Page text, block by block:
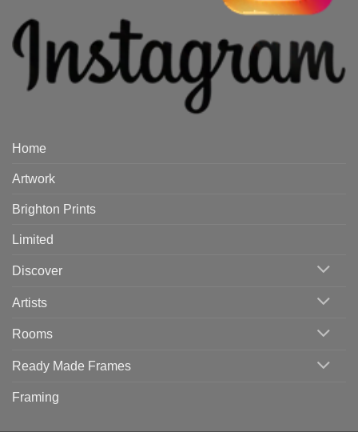
Home
Artwork
Brighton Prints
Limited
Discover
Artists
Rooms
Ready Made Frames
Framing